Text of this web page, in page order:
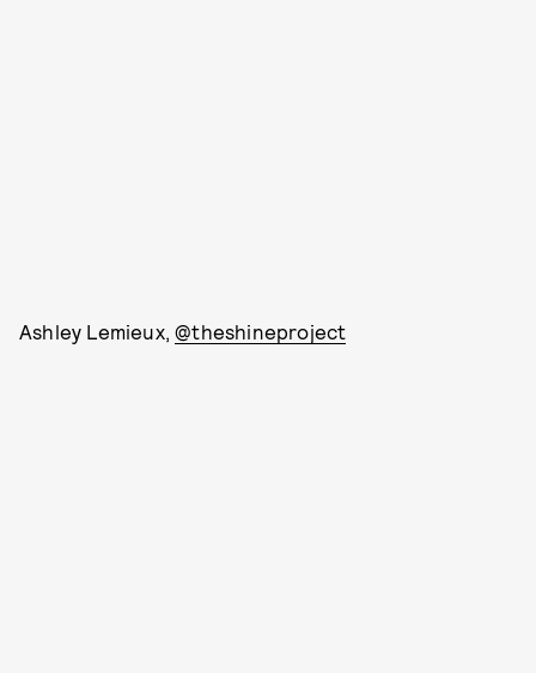
Ashley Lemieux,@theshineproject